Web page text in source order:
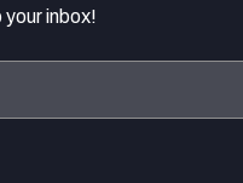
inbox!